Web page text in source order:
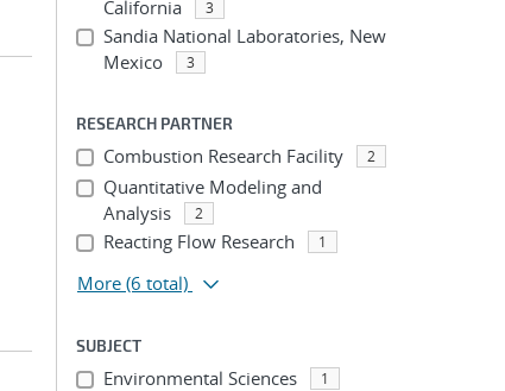
California
3
Sandia National Laboratories, New
Mexico
3
RESEARCH PARTNER
Combustion Research Facility 2
Quantitative Modeling and
Analysis
2
Reacting Flow Research 1
More (6 total)
SUBJECT
Environmental Sciences 1